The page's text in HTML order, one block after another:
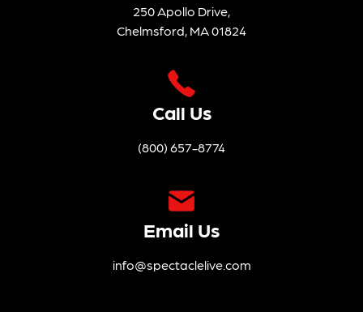
250 Apollo Drive,
Chelmsford, MA 01824
Call Us
(800) 657-8774
Email Us
info@spectaclelive.com